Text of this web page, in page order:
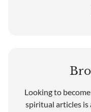
Looking to
spiritual articles is